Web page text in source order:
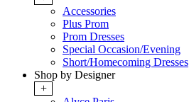
Accessories
Plus Prom
Prom Dresses
Special Occasion/Evening
Short/Homecoming Dresses
Shop by Designer
+